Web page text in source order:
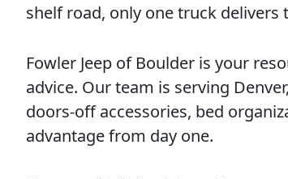
shelf road, only one truck
Fowler Jeep of Boulder is your
advice. Our team is serving
doors-off accessories, bed
advantage from day one.